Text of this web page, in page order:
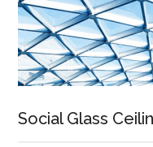
Social Glass